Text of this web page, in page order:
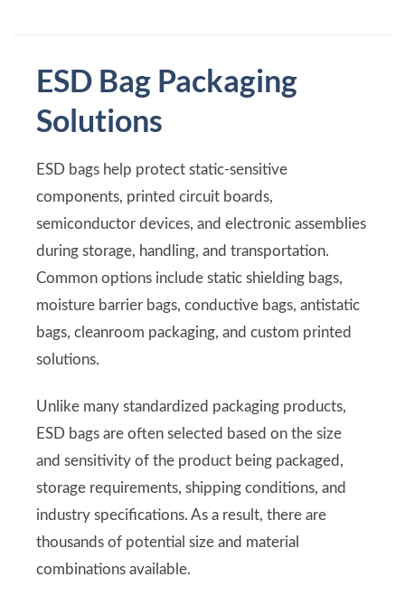
ESD Bag Packaging
Solutions
ESD bags help protect static-sensitive
components, printed circuit boards,
semiconductor devices, and electronic assemblies
during storage, handling, and transportation.
Common options include static shielding bags,
moisture barrier bags, conductive bags, antistatic
bags, cleanroom packaging, and custom printed
solutions.
Unlike many standardized packaging products,
ESD bags are often selected based on the size
and sensitivity of the product being packaged,
storage requirements, shipping conditions, and
industry specifications. As a result, there are
thousands of potential size and material
combinations available.